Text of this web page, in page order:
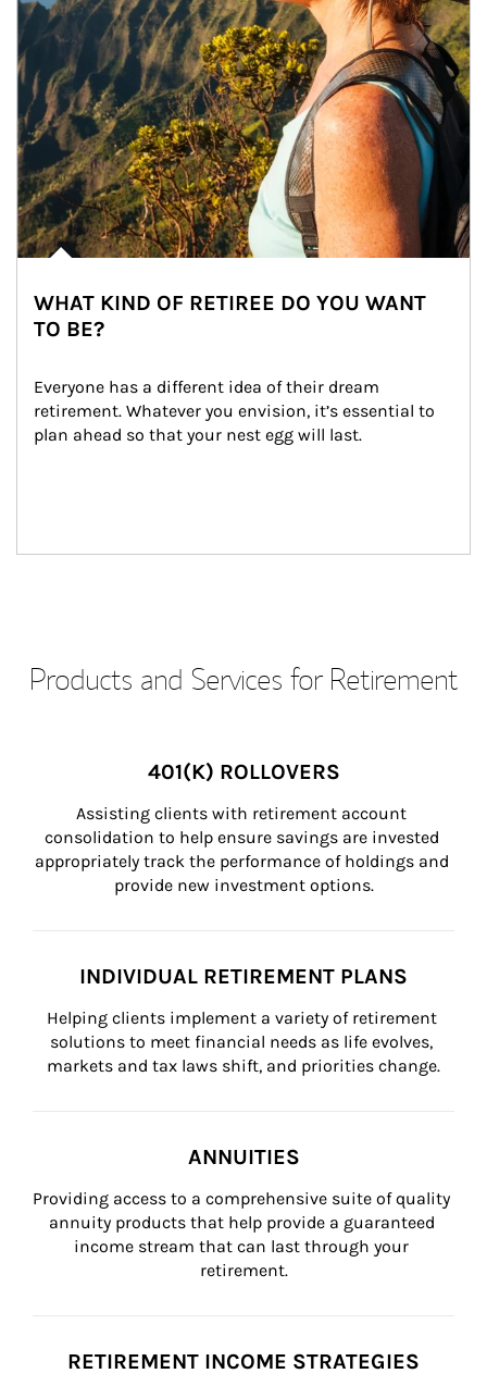
WHAT KIND OF RETIREE DO YOU WANT
TO BE?
Everyone has a different idea of their dream
retirement. Whatever you envision, it’s essential to
plan ahead so that your nest egg will last.
Products and Services for Retirement
401(K) ROLLOVERS
Assisting clients with retirement account
consolidation to help ensure savings are invested
appropriately track the performance of holdings and
provide new investment options.
INDIVIDUAL RETIREMENT PLANS
Helping clients implement a variety of retirement
solutions to meet financial needs as life evolves,
markets and tax laws shift, and priorities change.
ANNUITIES
Providing access to a comprehensive suite of quality
annuity products that help provide a guaranteed
income stream that can last through your
retirement.
RETIREMENT INCOME STRATEGIES